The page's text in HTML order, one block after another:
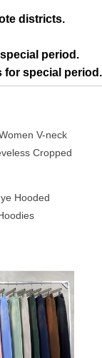
districts.
period.
for special period.
V-neck
Cropped
Hooded